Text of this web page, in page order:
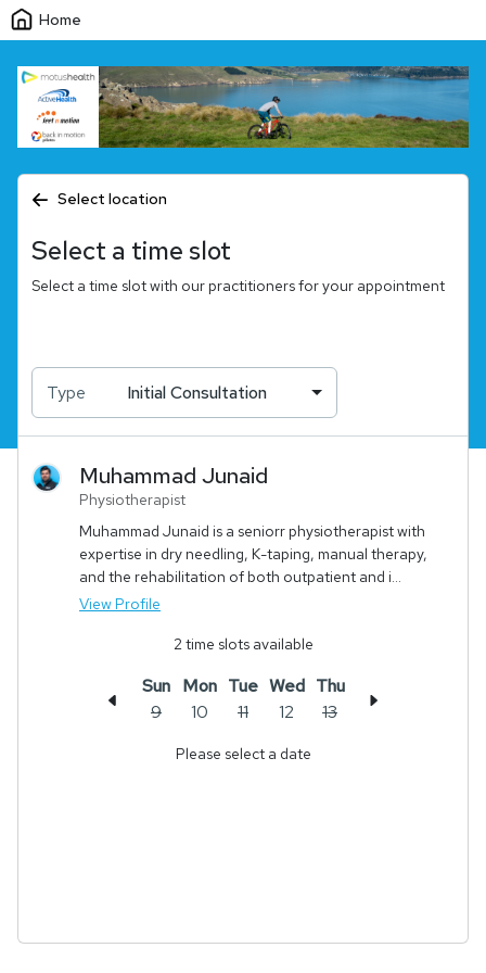
Home
Select location
Select a time slot
Select a time slot with our practitioners for your appointment
Type Initial Consultation
Muhammad Junaid
Physiotherapist
Muhammad Junaid is a seniorr physiotherapist with
expertise in dry needling, K-taping, manual therapy,
and the rehabilitation of both outpatient and i...
View Profile
2time slots available
Sun
9
Mon
10
Tue
11
Wed
12
Thu
13
Please select a date